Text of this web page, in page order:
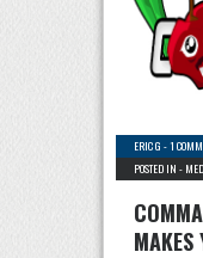
ERIC G -1
POSTED IN -
MAKES